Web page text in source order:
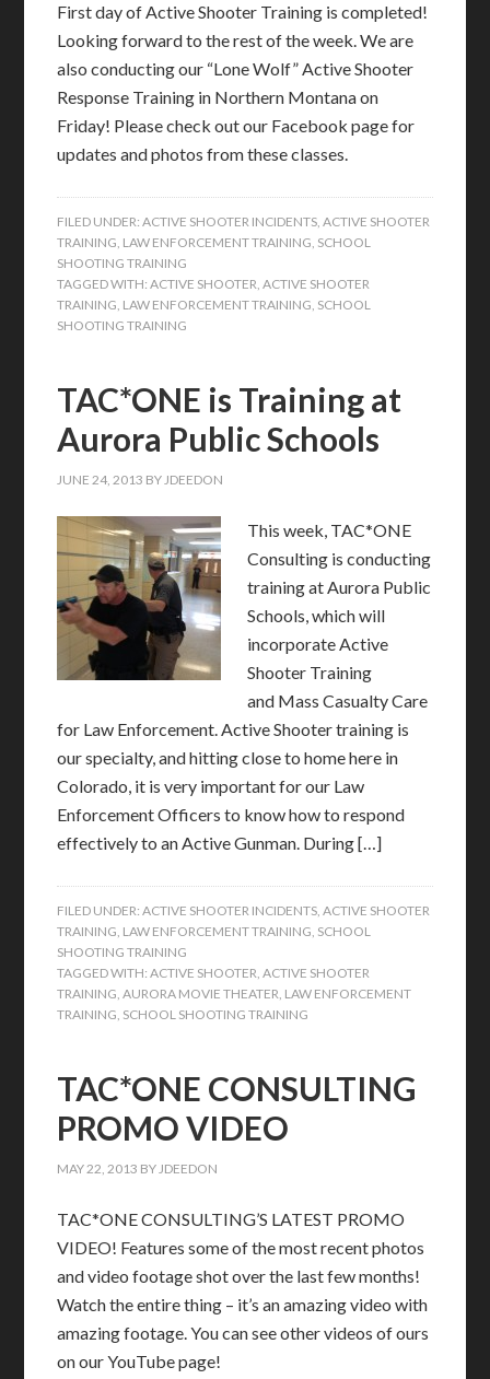
First day of Active Shooter Training is completed!
Looking forward to the rest of the week. We are
also conducting our “Lone Wolf” Active Shooter
Response Training in Northern Montana on
Friday! Please check out our Facebook page for
updates and photos from these classes.
FILED UNDER:ACTIVE SHOOTER INCIDENTS,ACTIVE SHOOTER
TRAINING, LAW ENFORCEMENT TRAINING, SCHOOL
SHOOTING TRAINING
TAGGED WITH:ACTIVE SHOOTER,ACTIVE SHOOTER
TRAINING, LAW ENFORCEMENT TRAINING, SCHOOL
SHOOTING TRAINING
TAC*ONE is Training at
Aurora Public Schools
JUNE 24, 2013 BYJDEEDON
This week, TAC*ONE
Consulting is conducting
training at Aurora Public
Schools, which will
incorporate Active
Shooter Training
and Mass Casualty Care
for Law Enforcement. Active Shooter training is
our specialty, and hitting close to home here in
Colorado, it is very important for our Law
Enforcement Officers to know how to respond
effectively to an Active Gunman. During […]
FILED UNDER:ACTIVE SHOOTER INCIDENTS,ACTIVE SHOOTER
TRAINING, LAW ENFORCEMENT TRAINING, SCHOOL
SHOOTING TRAINING
TAGGED WITH:ACTIVE SHOOTER,ACTIVE SHOOTER
TRAINING,AURORA MOVIE THEATER, LAW ENFORCEMENT
TRAINING, SCHOOL SHOOTING TRAINING
TAC*ONE CONSULTING
PROMO VIDEO
MAY 22, 2013 BYJDEEDON
TAC*ONE CONSULTING’S LATEST PROMO
VIDEO! Features some of the most recent photos
and video footage shot over the last few months!
Watch the entire thing – it’s an amazing video with
amazing footage. You can see other videos of ours
on our YouTube page!